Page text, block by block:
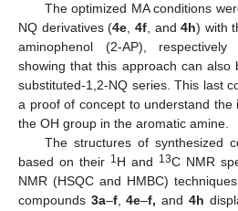
The optimized MA conditions
NQ derivatives (4e, 4f, and4h) with
aminophenol (2-AP),
showing that this approach can
substituted-1,2-NQ series. This last
a proof of concept to understand the
the OH group in the aromatic amine.
The structures of synthesized
based on their 1H and 13C NMR
NMR (HSQC and HMBC)
compounds 3a–f,4e–f, and 4h